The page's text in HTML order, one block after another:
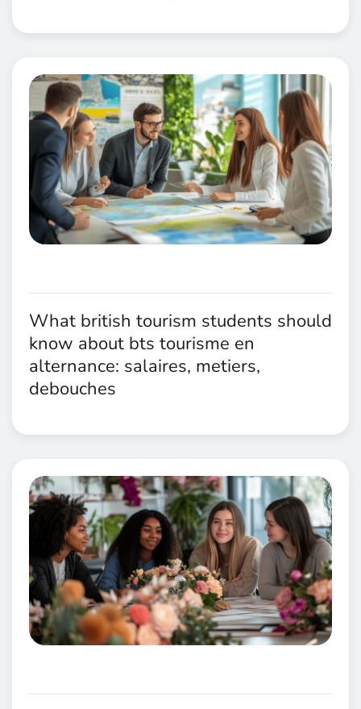
What british tourism students should
know about bts tourisme en
alternance: salaires, metiers,
debouches